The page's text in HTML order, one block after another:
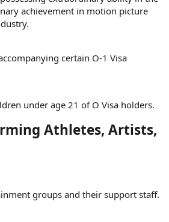
achievement in motion picture
certain O-1 Visa
under age 21 of O Visa holders.
Athletes, Artists,
groups and their support staff.